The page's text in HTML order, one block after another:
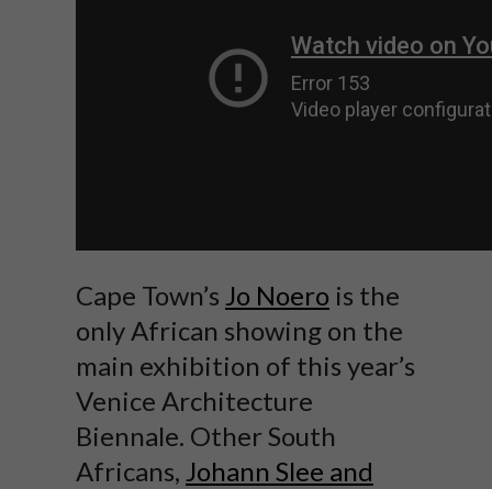
Cape Town’s Jo Noero is the
only African showing on the
main exhibition of this year’s
Venice Architecture
Biennale. Other South
Africans, Johann Slee and